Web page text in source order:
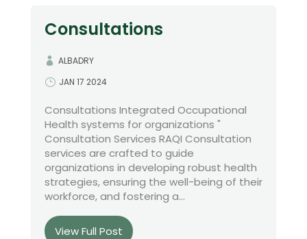
Consultations
ALBADRY
JAN 17 2024
Consultations Integrated Occupational
Health systems for organizations "
Consultation Services RAQI Consultation
services are crafted to guide
organizations in developing robust health
strategies, ensuring the well-being of their
workforce, and fostering a...
View Full Post